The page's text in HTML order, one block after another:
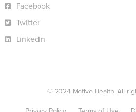
Facebook
Twitter
LinkedIn
© 2024 Motivo Health. All